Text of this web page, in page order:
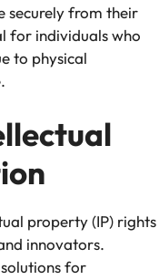
securely from their
for individuals who
to physical
property (IP) rights
innovators.
for